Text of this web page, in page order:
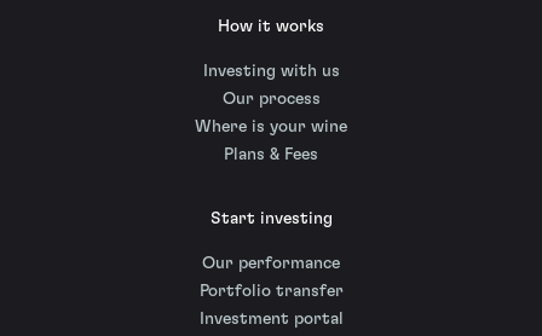
How it works
Investing with us
Our process
Where is your wine
Plans & Fees
Start investing
Our performance
Portfolio transfer
Investment portal